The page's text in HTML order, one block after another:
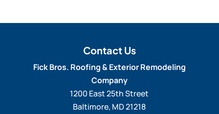
Contact Us
Fick Bros. Roofing & Exterior Remodeling
Company
1200 East 25th Street
Baltimore, MD21218